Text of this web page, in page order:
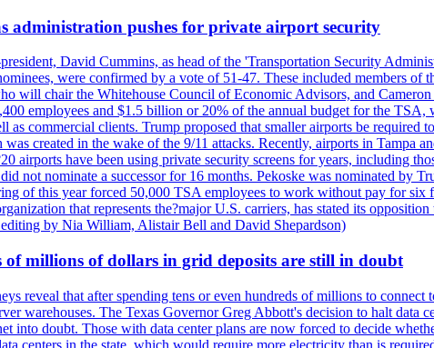
administration pushes for private airport security
David Cummins, as head of the 'Transportation Security
were confirmed by a vote of 51-47. These included members of
will chair the Whitehouse Council of Economic Advisors, and
employees and $1.5 billion or 20% of the annual budget for the TSA,
as commercial clients. Trump proposed that smaller airports be
created in the wake of the 9/11 attacks. Recently, airports in Tampa
airports have been using private security screens for years, including
not nominate a successor for 16 months. Pekoske was nominated by
of this year forced 50,000 TSA employees to work without pay for
that represents the?major U.S. carriers, has stated its
by Nia William, Alistair Bell and David Shepardson)
millions of dollars in grid deposits are still in doubt
reveal that after spending tens or even hundreds of millions to
warehouses. The Texas Governor Greg Abbott's decision to halt data
into doubt. Those with data center plans are now forced to decide
centers in the state, which would require more electricity than is